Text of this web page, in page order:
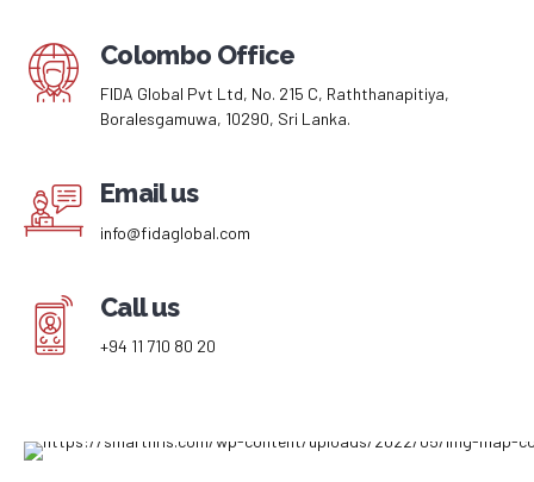
Colombo Office
FIDA Global Pvt Ltd, No. 215 C, Raththanapitiya,
Boralesgamuwa, 10290, Sri Lanka.
Email us
info@fidaglobal.com
Call us
+94 11 710 80 20